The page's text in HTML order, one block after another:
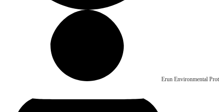
Erun Environmental